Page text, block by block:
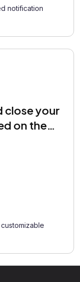
notification
close your
on the